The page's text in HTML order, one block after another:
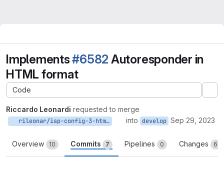
Implements#6582Autoresponder in
HTML format
Code
Riccardo Leonardi requested to merge
rileonar/isp-config-3-html-autoresponder:develop into develop Sep 29, 2023
Overview 10 Commits 7 Pipelines 0 Changes 6